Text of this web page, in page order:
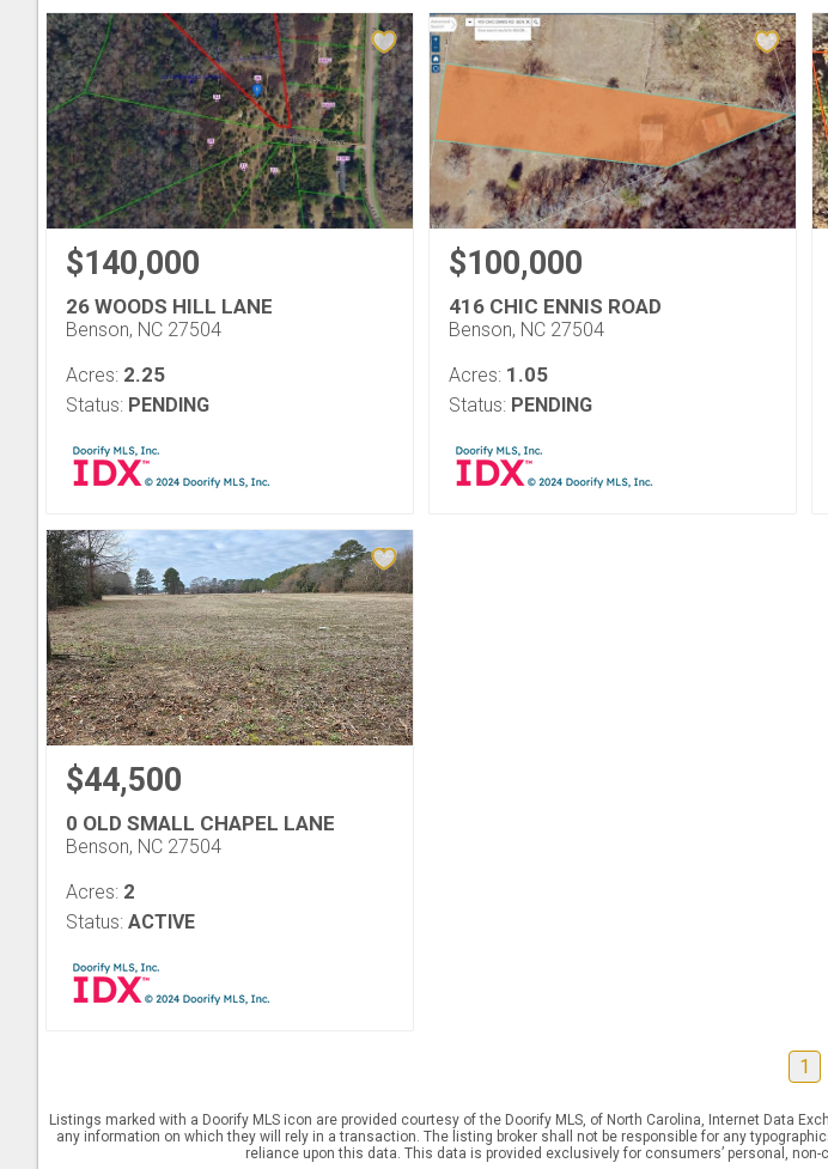
$140,000
26 WOODS HILL LANE
Benson, NC 27504
Acres: 2.25
Status: PENDING
$100,000
416 CHIC ENNIS ROAD
Benson, NC 27504
Acres: 1.05
Status: PENDING
$44,500
0 OLD SMALL CHAPEL LANE
Benson, NC 27504
Acres: 2
Status: ACTIVE
1
Listings marked with a Doorify MLS icon are provided courtesy of the Doorify MLS, of North Carolina, Internet Data
any information on which they will rely in a transaction. The listing broker shall not be responsible for any
reliance upon this data. This data is provided exclusively for consumers’ personal,